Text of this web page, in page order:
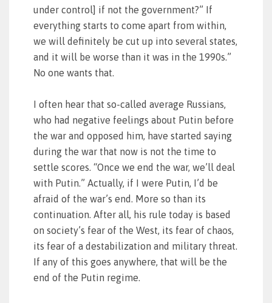
under control] if not the government?” If
everything starts to come apart from within,
we will definitely be cut up into several states,
and it will be worse than it was in the 1990s.”
No one wants that.
I often hear that so-called average Russians,
who had negative feelings about Putin before
the war and opposed him, have started saying
during the war that now is not the time to
settle scores. “Once we end the war, we’ll deal
with Putin.” Actually, if I were Putin, I’d be
afraid of the war’s end. More so than its
continuation. After all, his rule today is based
on society’s fear of the West, its fear of chaos,
its fear of a destabilization and military threat.
If any of this goes anywhere, that will be the
end of the Putin regime.